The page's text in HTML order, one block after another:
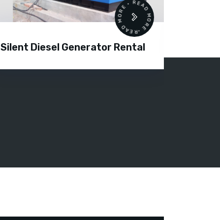
Silent Diesel Generator Rental
READ MORE • READ MORE •